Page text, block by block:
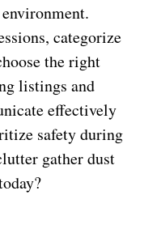
categorize
the right
listings and
effectively
safety during
gather dust